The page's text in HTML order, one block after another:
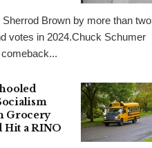
Brown by more than two
votes in 2024.Chuck Schumer
Grocery
Hit a RINO